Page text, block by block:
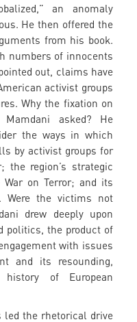
an anomaly
He then offered the
from his book.
numbers of innocents
out, claims have
activist groups
Why the fixation on
asked? He
the ways in which
by activist groups for
the region’s strategic
on Terror; and its
Were the victims not
drew deeply upon
politics, the product of
with issues
and its resounding,
of European
led the rhetorical drive